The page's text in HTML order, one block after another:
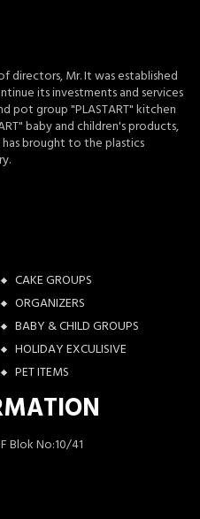
directors, Mr. It was established
its investments and services
pot group "PLASTART" kitchen
baby and children's products,
brought to the plastics
CAKE GROUPS
ORGANIZERS
BABY & CHILD GROUPS
HOLIDAY EXCULISIVE
PET ITEMS
Blok No:10/41